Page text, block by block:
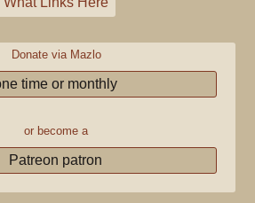
Donate via Mazlo
time or monthly
or become a
Patreon patron